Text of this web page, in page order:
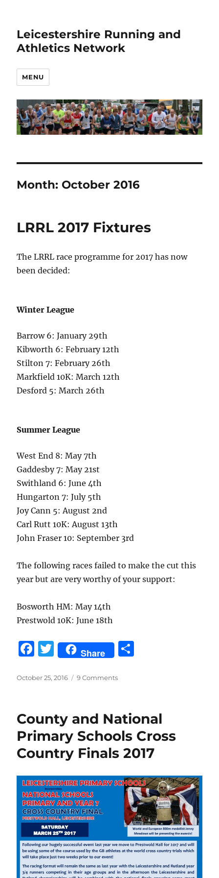
Leicestershire Running and
Athletics Network
MENU
Month: October 2016
LRRL 2017 Fixtures
The LRRL race programme for 2017 has now
been decided:
Winter League
Barrow 6: January 29th
Kibworth 6: February 12th
Stilton 7: February 26th
Markfield 10K: March 12th
Desford 5: March 26th
Summer League
West End 8: May 7th
Gaddesby 7: May 21st
Swithland 6: June 4th
Hungarton 7: July 5th
Joy Cann 5: August 2nd
Carl Rutt 10K: August 13th
John Fraser 10: September 3rd
The following races failed to make the cut this
year but are very worthy of your support:
Bosworth HM: May 14th
Prestwold 10K: June 18th
F
c
b
o
o
k
T
w
it
r
Share
Posted
October 25, 2016 9 Commentson
County and National
Primary Schools Cross
Country Finals 2017